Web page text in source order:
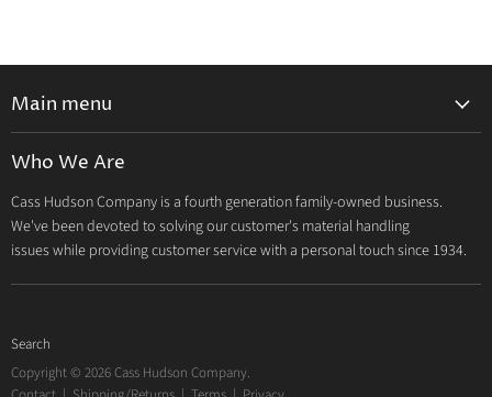
Main menu
About Us
Contact
Who We Are
Cass Hudson Company is a fourth generation family-owned business.
We've been devoted to solving our customer's material handling
issues while providing customer service with a personal touch since 1934.
Search
Copyright © 2026 Cass Hudson Company.